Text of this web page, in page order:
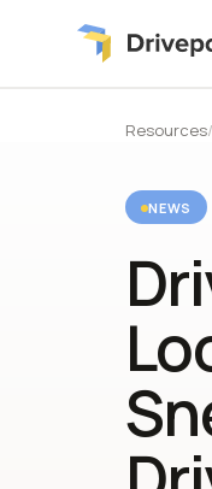
Resources/
NEWS